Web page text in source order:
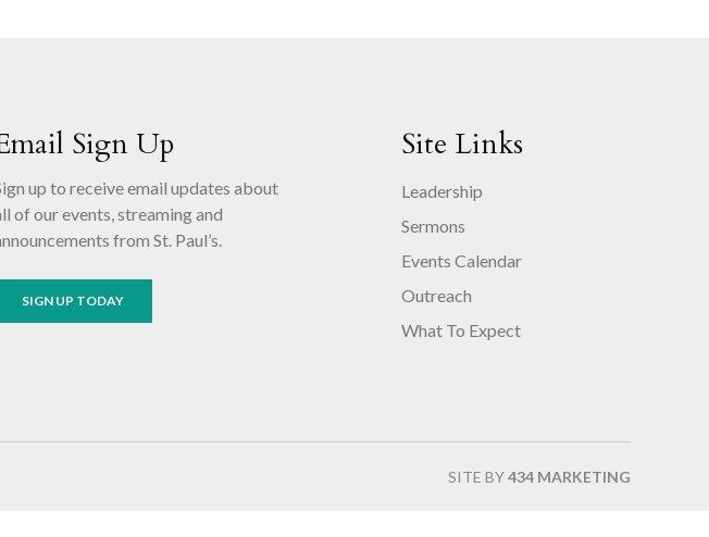
Sign Up
up to receive email updates about
of our events, streaming and
from St. Paul’s.
SIGN UP TODAY
Site Links
Leadership
Sermons
Events Calendar
Outreach
What To Expect
SITE BY434 MARKETING